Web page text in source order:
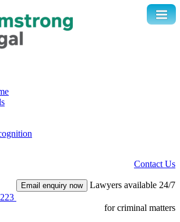
Contact Us
Email enquiry now Lawyers available 24/7
for criminal matters